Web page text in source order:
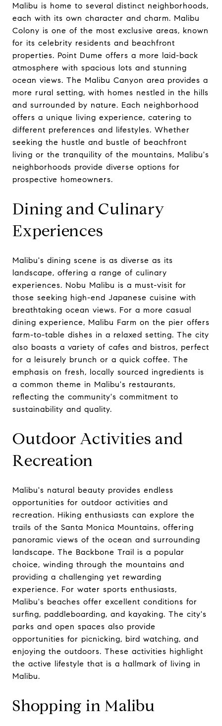
Malibu is home to several distinct neighborhoods,
each with its own character and charm. Malibu
Colony is one of the most exclusive areas, known
for its celebrity residents and beachfront
properties. Point Dume offers a more laid-back
atmosphere with spacious lots and stunning
ocean views. The Malibu Canyon area provides a
more rural setting, with homes nestled in the hills
and surrounded by nature. Each neighborhood
offers a unique living experience, catering to
different preferences and lifestyles. Whether
seeking the hustle and bustle of beachfront
living or the tranquility of the mountains, Malibu's
neighborhoods provide diverse options for
prospective homeowners.
Dining and Culinary
Experiences
Malibu's dining scene is as diverse as its
landscape, offering a range of culinary
experiences. Nobu Malibu is a must-visit for
those seeking high-end Japanese cuisine with
breathtaking ocean views. For a more casual
dining experience, Malibu Farm on the pier offers
farm-to-table dishes in a relaxed setting. The city
also boasts a variety of cafes and bistros, perfect
for a leisurely brunch or a quick coffee. The
emphasis on fresh, locally sourced ingredients is
a common theme in Malibu's restaurants,
reflecting the community's commitment to
sustainability and quality.
Outdoor Activities and
Recreation
Malibu's natural beauty provides endless
opportunities for outdoor activities and
recreation. Hiking enthusiasts can explore the
trails of the Santa Monica Mountains, offering
panoramic views of the ocean and surrounding
landscape. The Backbone Trail is a popular
choice, winding through the mountains and
providing a challenging yet rewarding
experience. For water sports enthusiasts,
Malibu's beaches offer excellent conditions for
surfing, paddleboarding, and kayaking. The city's
parks and open spaces also provide
opportunities for picnicking, bird watching, and
enjoying the outdoors. These activities highlight
the active lifestyle that is a hallmark of living in
Malibu.
Shopping in Malibu